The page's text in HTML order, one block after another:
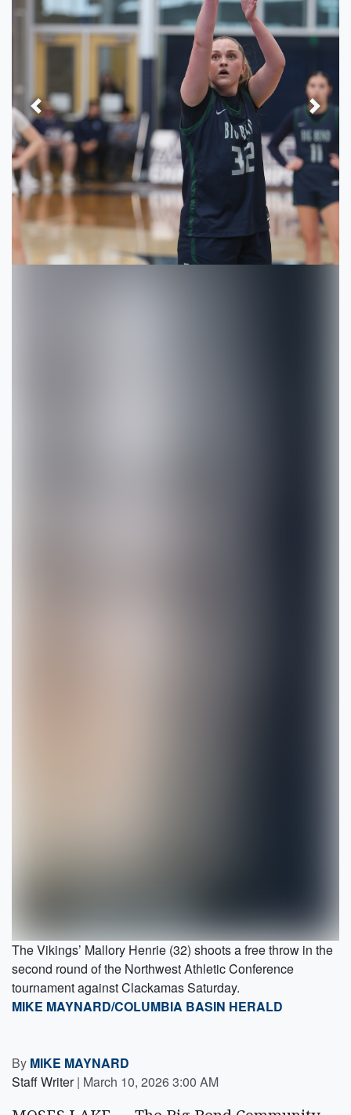
The Vikings’ Mallory Henrie (32) shoots a free throw in the
second round of the Northwest Athletic Conference
tournament against Clackamas Saturday.
MIKE MAYNARD/COLUMBIA BASIN HERALD
Previous Next
By MIKE MAYNARD
Staff Writer | March 10, 2026 3:00 AM